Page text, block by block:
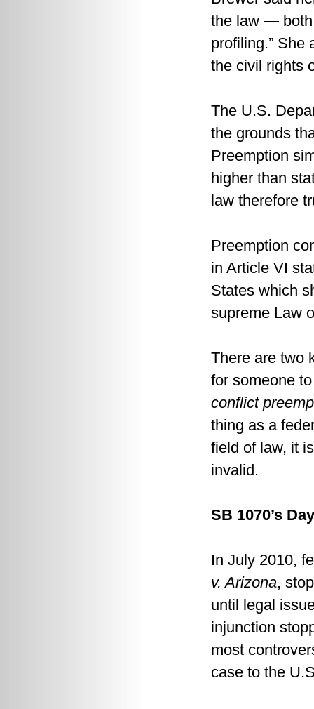
the law — both
profiling.” She
the civil rights
The U.S.
the grounds
Preemption
higher than
law therefore
Preemption
in Article VI
States which
supreme Law
There are two
for someone
conflict
thing as a
field of law, it
invalid.
SB 1070’s
In July 2010,
v. Arizona,
until legal
injunction
most
case to the